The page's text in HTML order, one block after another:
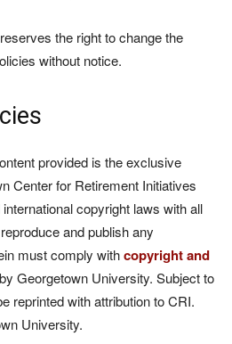
the right to change the
without notice.
provided is the exclusive
Center for Retirement Initiatives
copyright laws with all
and publish any
must comply withcopyright and
Georgetown University. Subject to
reprinted with attribution to CRI.
University.